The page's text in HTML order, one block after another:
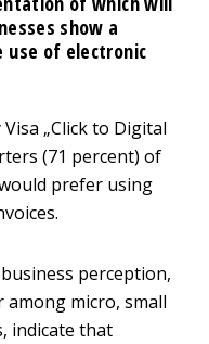
show a
of electronic
„Click to Digital
(71 percent) of
prefer using
perception,
among micro, small
indicate that